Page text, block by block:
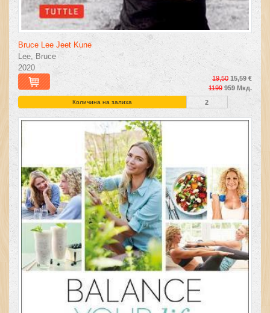
Bruce Lee Jeet Kune
Lee, Bruce
2020
19,50 15,59 €
1199 959 Мкд.
Количина на залиха 2